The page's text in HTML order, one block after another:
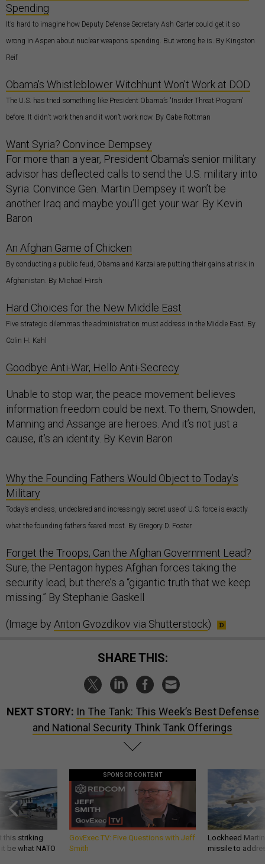
Spending
It’s hard to imagine how Deputy Defense Secretary Ash Carter could get it so
wrong in Aspen about nuclear weapons spending. But wrong he is. By Kingston
Reif
Obama's Whistleblower Witchhunt Won't Work at DOD
The U.S. has tried something like President Obama’s 'Insider Threat Program'
before. It didn’t work then and it won’t work now. By Gabe Rottman
Want Syria? Convince Dempsey
For more than a year, President Obama’s senior military
advisor has deflected calls to send the U.S. military into
Syria. Convince Gen. Martin Dempsey it won’t be
another Iraq and maybe you’ll get your war. By Kevin
Baron
An Afghan Game of Chicken
By conducting a public feud, Obama and Karzai are putting their gains at risk in
Afghanistan. By Michael Hirsh
Hard Choices for the New Middle East
Five strategic dilemmas the administration must address in the Middle East. By
Colin H. Kahl
Goodbye Anti-War, Hello Anti-Secrecy
Unable to stop war, the peace movement believes
information freedom could be next. To them, Snowden,
Manning and Assange are heroes. And it’s not just a
cause, it’s an identity. By Kevin Baron
Why the Founding Fathers Would Object to Today’s
Military
Today’s endless, undeclared and increasingly secret use of U.S. force is exactly
what the founding fathers feared most. By Gregory D. Foster
Forget the Troops, Can the Afghan Government Lead?
Sure, the Pentagon hypes Afghan forces taking the
security lead, but there’s a “gigantic truth that we keep
missing.” By Stephanie Gaskell
(Image by Anton Gvozdikov via Shutterstock)
SHARE THIS:
NEXT STORY: In The Tank: This Week’s Best Defense
and National Security Think Tank Offerings
this striking
be what NATO
SPONSOR CONTENT
GovExec TV: Five Questions with Jeff
Smith
Lockheed
missile to